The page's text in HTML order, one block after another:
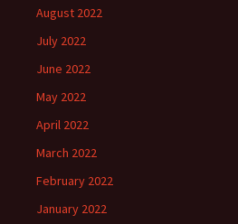
August 2022
July 2022
June 2022
May 2022
April 2022
March 2022
February 2022
January 2022